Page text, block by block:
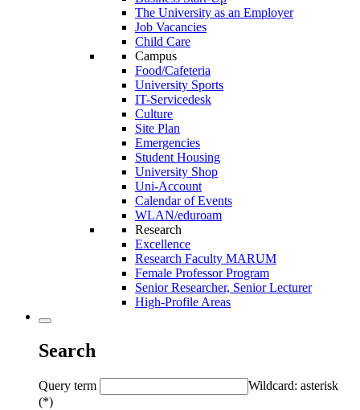
The University as an Employer
Job Vacancies
Child Care
Campus
Food/Cafeteria
University Sports
IT-Servicedesk
Culture
Site Plan
Emergencies
Student Housing
University Shop
Uni-Account
Calendar of Events
WLAN/eduroam
Research
Excellence
Research Faculty MARUM
Female Professor Program
Senior Researcher, Senior Lecturer
High-Profile Areas
Search
Query term
Wildcard: asterisk
(*)